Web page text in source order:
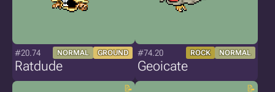
#20.74 NORMAL GROUND
Ratdude
#74.20 ROCK NORMAL
Geoicate